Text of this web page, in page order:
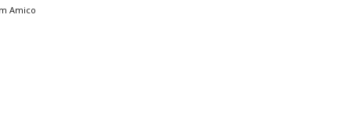
Amico